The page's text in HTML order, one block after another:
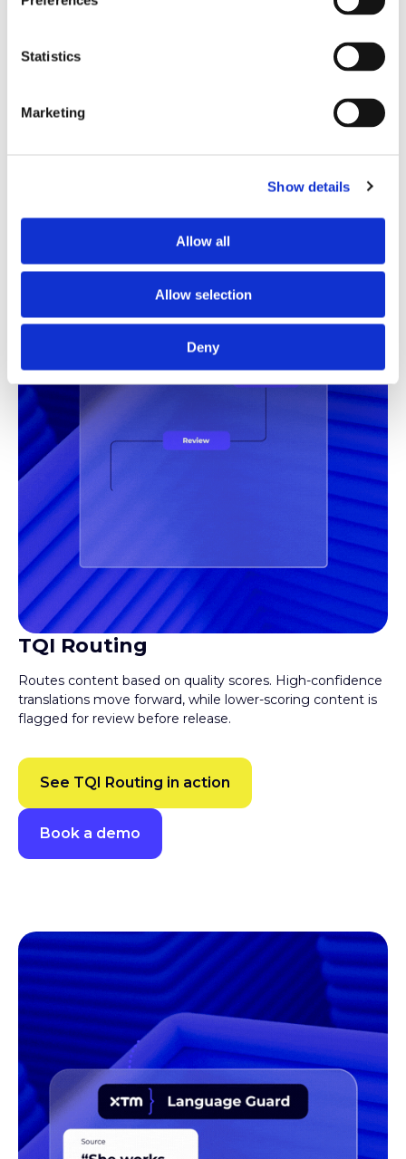
Statistics
Marketing
Show details
Allow all
Allow selection
Deny
which need review, saving time and reducing unnecessary
TQI Routing
Routes content based on quality scores. High-confidence
translations move forward, while lower-scoring content is
flagged for review before release.
Book a demo